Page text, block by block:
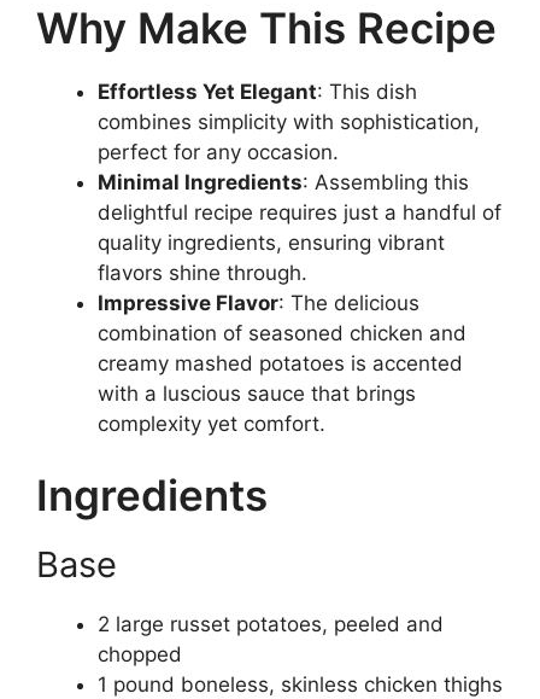
Why Make This Recipe
Effortless Yet Elegant: This dish
combines simplicity with sophistication,
perfect for any occasion.
Minimal Ingredients: Assembling this
delightful recipe requires just a handful of
quality ingredients, ensuring vibrant
flavors shine through.
Impressive Flavor: The delicious
combination of seasoned chicken and
creamy mashed potatoes is accented
with a luscious sauce that brings
complexity yet comfort.
Ingredients
Base
2 large russet potatoes, peeled and
chopped
1 pound boneless, skinless chicken thighs